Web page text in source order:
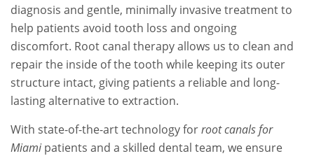
diagnosis and gentle, minimally invasive treatment to
help patients avoid tooth loss and ongoing
discomfort. Root canal therapy allows us to clean and
repair the inside of the tooth while keeping its outer
structure intact, giving patients a reliable and long-
lasting alternative to extraction.
With state-of-the-art technology forroot canals for
Miamipatients and a skilled dental team, we ensure